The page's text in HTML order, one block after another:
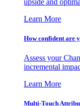
Learn More
How confident are
Assess your
incremental
Learn More
Multi-Touch